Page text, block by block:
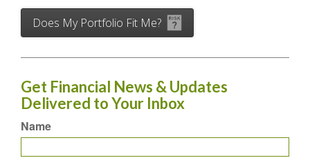
Does My Portfolio Fit Me?
Get Financial News & Updates
Delivered to Your Inbox
Name